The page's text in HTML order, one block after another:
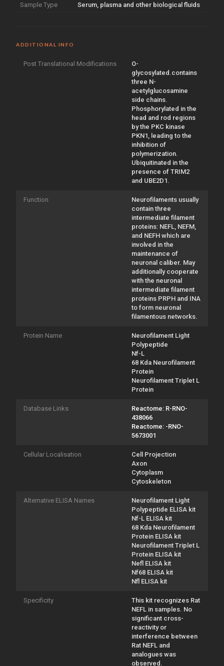
Sample Type
Serum, plasma and other biological fluids
ADDITIONAL INFO
Post Translational Modifications
O-
glycosylated.contains
three N-
acetylglucosamine
side chains.
Phosphorylated in the
head and rod regions
by the PKC kinase
PKN1, leading to the
inhibition of
polymerization.
Ubiquitinated in the
presence of TRIM2
and UBE2D1.
Function
Neurofilaments usually
contain three
intermediate filament
proteins: NEFL, NEFM,
and NEFH which are
involved in the
maintenance of
neuronal caliber. May
additionally cooperate
with the neuronal
intermediate filament
proteins PRPH and INA
to form neuronal
filamentous networks.
Protein Name
Neurofilament Light
Polypeptide
Nf-L
68 Kda Neurofilament
Protein
Neurofilament Triplet L
Protein
Database Links
Reactome: R-RNO-
438066
Reactome: -RNO-
5673001
Cellular Localisation
Cell Projection
Axon
Cytoplasm
Cytoskeleton
Alternative ELISA Names
Neurofilament Light
Polypeptide ELISA kit
Nf-L ELISA kit
68 Kda Neurofilament
Protein ELISA kit
Neurofilament Triplet L
Protein ELISA kit
Nefl ELISA kit
Nf68 ELISA kit
Nfl ELISA kit
Specificity
This kit recognizes Rat
NEFL in samples. No
significant cross-
reactivity or
interference between
Rat NEFL and
analogues was
observed.